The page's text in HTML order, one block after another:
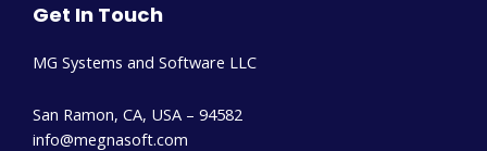
Get In Touch
MG Systems and Software LLC
San Ramon, CA, USA – 94582
info@megnasoft.com​